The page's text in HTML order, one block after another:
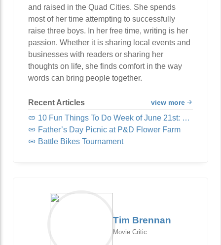
and raised in the Quad Cities. She spends
most of her time attempting to successfully
raise three boys. In her free time, writing is her
passion. Whether it is sharing local events and
businesses with readers or sharing her
thoughts on life, she finds comfort in the way
words can bring people together.
Recent Articles view more
10 Fun Things To Do Week of June 21st: Trivia, Reggae, Margaritas and MORE!
Father’s Day Picnic at P&D Flower Farm
Battle Bikes Tournament
Tim Brennan
Movie Critic